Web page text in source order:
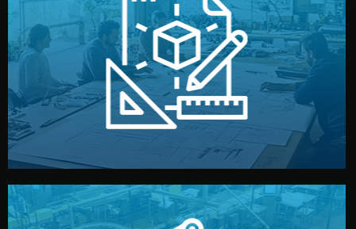
Design
Our design team prepares sketches, 3D models, and
technical drawings. You can adjust details such as
materials, color, and packaging before moving forward.